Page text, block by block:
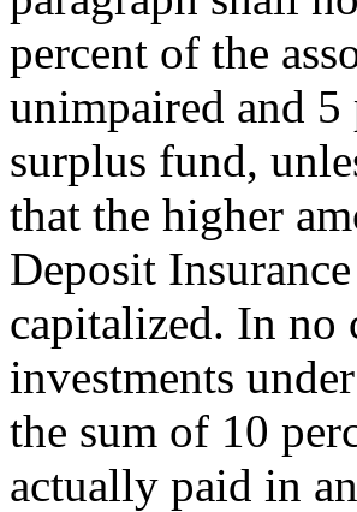
percent of the
unimpaired and 5
surplus fund,
that the higher
Deposit
capitalized. In no
investments
the sum of 10
actually paid in